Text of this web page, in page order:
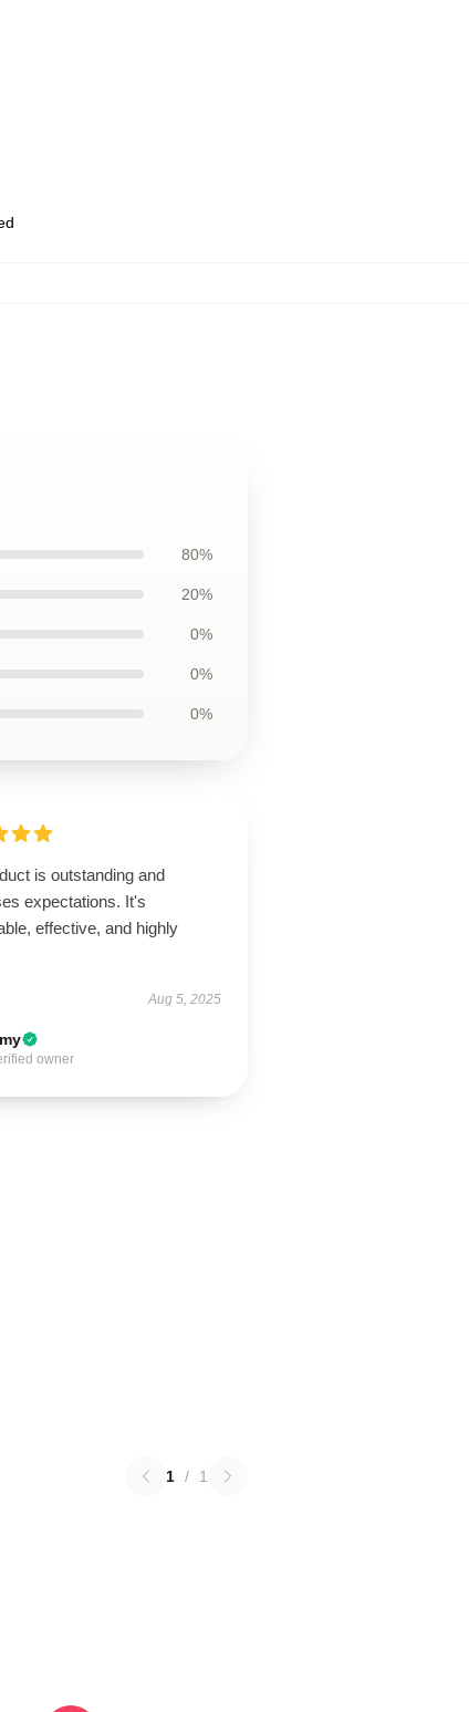
80%
20%
0%
0%
0%
is outstanding and
expectations. It's
effective, and highly
Aug 5, 2025
owner
1 / 1